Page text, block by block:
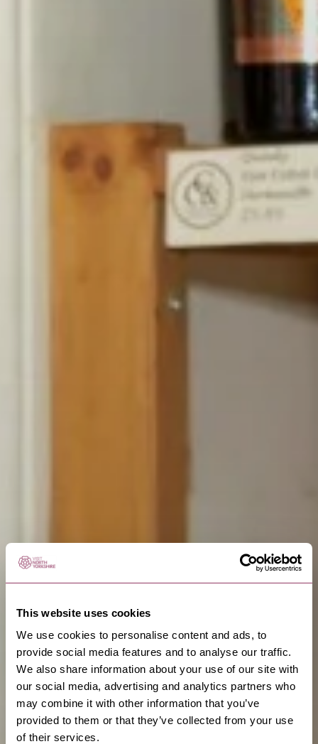
This website uses cookies
We use cookies to personalise content and ads, to
provide social media features and to analyse our traffic.
We also share information about your use of our site with
our social media, advertising and analytics partners who
may combine it with other information that you’ve
provided to them or that they’ve collected from your use
of their services.